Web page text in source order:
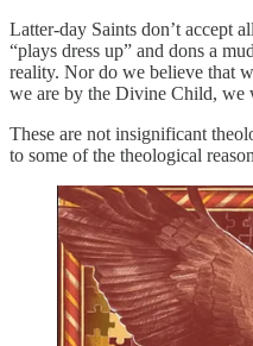
Latter-day Saints don’t accept
“plays dress up” and dons a
reality. Nor do we believe that
we are by the Divine Child, we
These are not insignificant
to some of the theological